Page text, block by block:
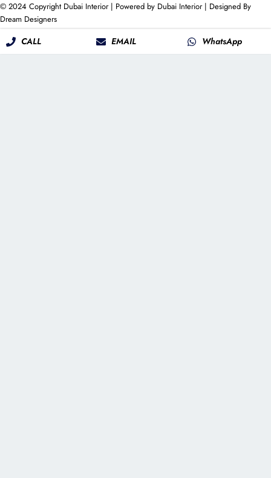
© 2024 Copyright Dubai Interior| Powered by Dubai Interior| Designed By
Dream Designers
CALL EMAIL WhatsApp